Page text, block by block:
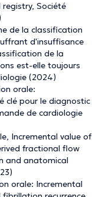
Société
de la classification
d'insuffisance
de la
est-elle toujours
(2024)
orale:
clé pour le diagnostic
de cardiologie
Incremental value of
fractional flow
and anatomical
orale: Incremental